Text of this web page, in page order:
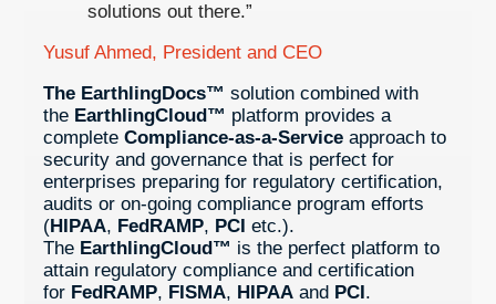
solutions out there.”
Yusuf Ahmed, President and CEO
The EarthlingDocs™ solution combined with
the EarthlingCloud™ platform provides a
completeCompliance-as-a-Service approach to
security and governance that is perfect for
enterprises preparing for regulatory certification,
audits or on-going compliance program efforts
(HIPAA, FedRAMP, PCI etc.).
The EarthlingCloud™ is the perfect platform to
attain regulatory compliance and certification
for FedRAMP, FISMA, HIPAA and PCI.